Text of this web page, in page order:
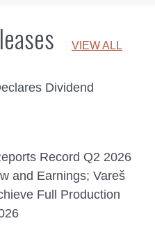
VIEW ALL
Dividend
Record Q2 2026
and Earnings; Vareš
Full Production